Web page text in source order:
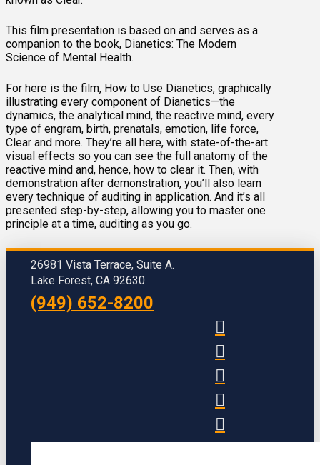
This film presentation is based on and serves as a
companion to the book, Dianetics: The Modern
Science of Mental Health.
For here is the film, How to Use Dianetics, graphically
illustrating every component of Dianetics—the
dynamics, the analytical mind, the reactive mind, every
type of engram, birth, prenatals, emotion, life force,
Clear and more. They’re all here, with state-of-the-art
visual effects so you can see the full anatomy of the
reactive mind and, hence, how to clear it. Then, with
demonstration after demonstration, you’ll also learn
every technique of auditing in application. And it’s all
presented step-by-step, allowing you to master one
principle at a time, auditing as you go.
26981 Vista Terrace, Suite A.
Lake Forest, CA 92630
(949) 652-8200